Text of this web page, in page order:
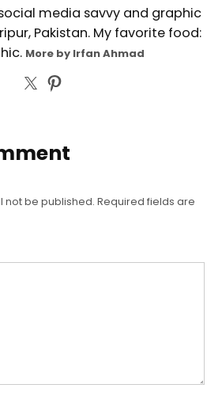
media savvy and graphic
Pakistan. My favorite food:
More by Irfan Ahmad
not be published. Required fields are